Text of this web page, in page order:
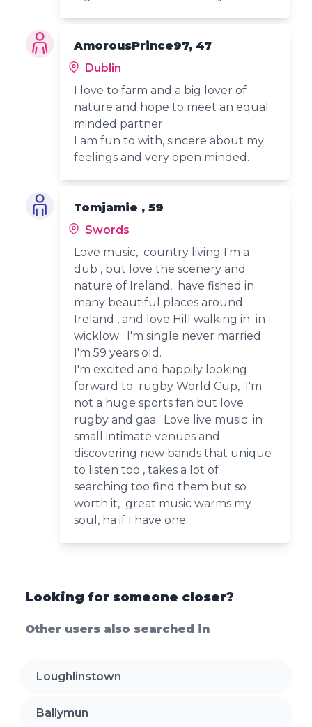
AmorousPrince97, 47
Dublin
I love to farm and a big lover of
nature and hope to meet an equal
minded partner
I am fun to with, sincere about my
feelings and very open minded.
Tomjamie , 59
Swords
Love music, country living I'm a
dub , but love the scenery and
nature of Ireland, have fished in
many beautiful places around
Ireland , and love Hill walking in in
wicklow . I'm single never married
I'm 59 years old.
I'm excited and happily looking
forward to rugby World Cup, I'm
not a huge sports fan but love
rugby and gaa. Love live music in
small intimate venues and
discovering new bands that unique
to listen too , takes a lot of
searching too find them but so
worth it, great music warms my
soul, ha if I have one.
Looking for someone closer?
Other users also searched in
Loughlinstown
Ballymun